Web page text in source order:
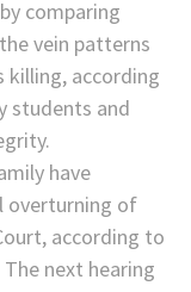
by comparing
vein patterns
killing, according
students and
have
overturning of
according to
next hearing